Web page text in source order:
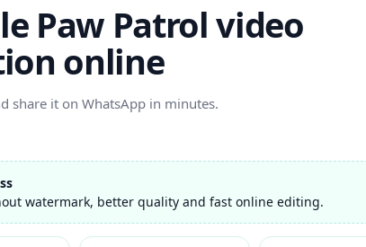
Paw Patrol video
online
share it on WhatsApp in minutes.
watermark, better quality and fast online editing.